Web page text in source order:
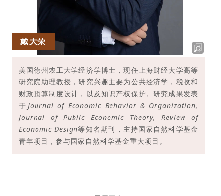
戴大荣
美国德州农工大学经济学博士，现任上海财经大学高等
研究院助理教授，研究兴趣主要为公共经济学，税收和
财政预算制度设计，以及知识产权保护。研究成果发表
于 Journal of Economic Behavior & Organization,
Journal of Public Economic Theory, Review of
Economic Design等知名期刊，主持国家自然科学基金
青年项目，参与国家自然科学基金重大项目。